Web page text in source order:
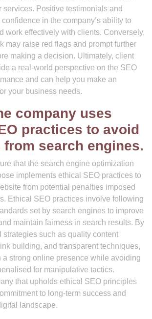
services. Positive testimonials and
in the company’s ability to
work effectively with clients. Conversely,
may raise red flags and prompt further
making a decision. Ultimately, client
a real-world perspective on the SEO
and can help you make an
your business needs.
company uses
practices to avoid
from search engines.
that the search engine optimization
implements ethical SEO practices to
from potential penalties imposed
Ethical SEO practices involve following
set by search engines to improve
maintain fairness in search results. By
strategies such as quality content
building, and transparent techniques,
a strong online presence while avoiding
for manipulative tactics.
that upholds ethical SEO principles
to long-term success and
landscape.